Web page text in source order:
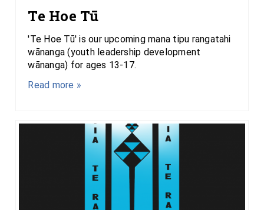
Te Hoe Tū
'Te Hoe Tū' is our upcoming mana tipu rangatahi
wānanga (youth leadership development
wānanga) for ages 13-17.
Read more »